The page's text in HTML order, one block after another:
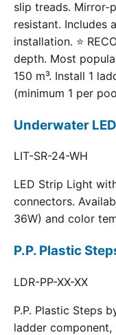
slip treads. Mirror-
resistant. Includes
installation. ⭐
depth. Most
150 m³. Install 1
(minimum 1 per
Underwater
LIT-SR-24-WH
LED Strip Light
connectors.
36W) and color
P.P. Plastic
LDR-PP-XX-XX
P.P. Plastic Steps
ladder